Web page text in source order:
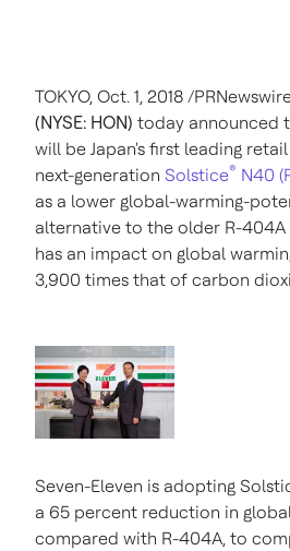
TOKYO, Oct. 1, 2018 /
(NYSE: HON) today announced
will be Japan's first leading
next-generation Solstice® N40
as a lower global-warming-
alternative to the older R-
has an impact on global
3,900 times that of carbon
Seven-Eleven is adopting
a 65 percent reduction in
compared with R-404A, to